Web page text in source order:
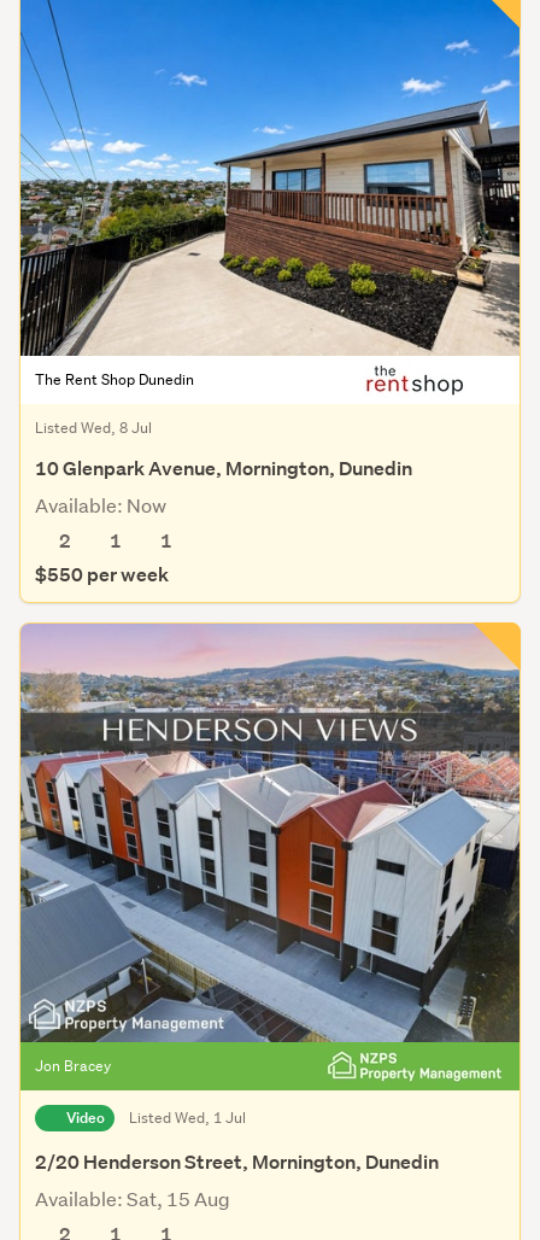
The Rent Shop Dunedin
Listed Wed, 8 Jul
10 Glenpark Avenue, Mornington, Dunedin
Available: Now
2
1
1
$550 per week
Jon Bracey
Video Listed Wed, 1 Jul
2/20 Henderson Street, Mornington, Dunedin
Available: Sat, 15 Aug
2
1 1